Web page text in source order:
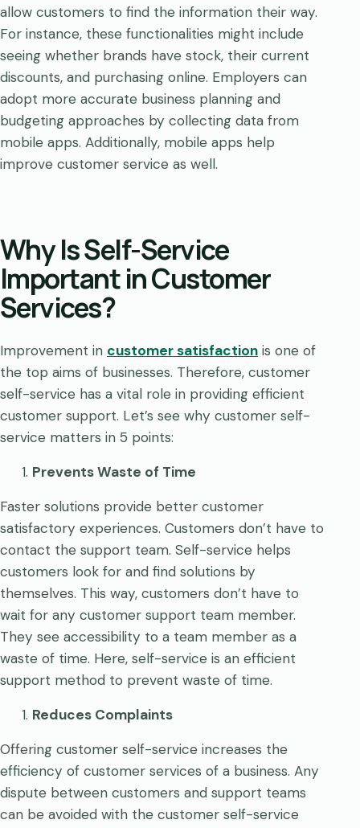
allow customers to find the information their way.
For instance, these functionalities might include
seeing whether brands have stock, their current
discounts, and purchasing online. Employers can
adopt more accurate business planning and
budgeting approaches by collecting data from
mobile apps. Additionally, mobile apps help
improve customer service as well.
Why Is Self-Service
Important in Customer
Services?
Improvement in customer satisfaction is one of
the top aims of businesses. Therefore, customer
self-service has a vital role in providing efficient
customer support. Let’s see why customer self-
service matters in 5 points:
Prevents Waste of Time
Faster solutions provide better customer
satisfactory experiences. Customers don’t have to
contact the support team. Self-service helps
customers look for and find solutions by
themselves. This way, customers don’t have to
wait for any customer support team member.
They see accessibility to a team member as a
waste of time. Here, self-service is an efficient
support method to prevent waste of time.
Reduces Complaints
Offering customer self-service increases the
efficiency of customer services of a business. Any
dispute between customers and support teams
can be avoided with the customer self-service